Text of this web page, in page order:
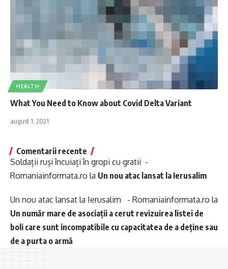
HEALTH
What You Need to Know about Covid Delta Variant
august 1, 2021
Comentarii recente
Soldații ruși încuiați în gropi cu gratii -
Romaniainformata.ro la Un nou atac lansat la Ierusalim
Un nou atac lansat la Ierusalim - Romaniainformata.ro la
Un număr mare de asociații a cerut revizuirea listei de
boli care sunt incompatibile cu capacitatea de a deține sau
de a purta o armă